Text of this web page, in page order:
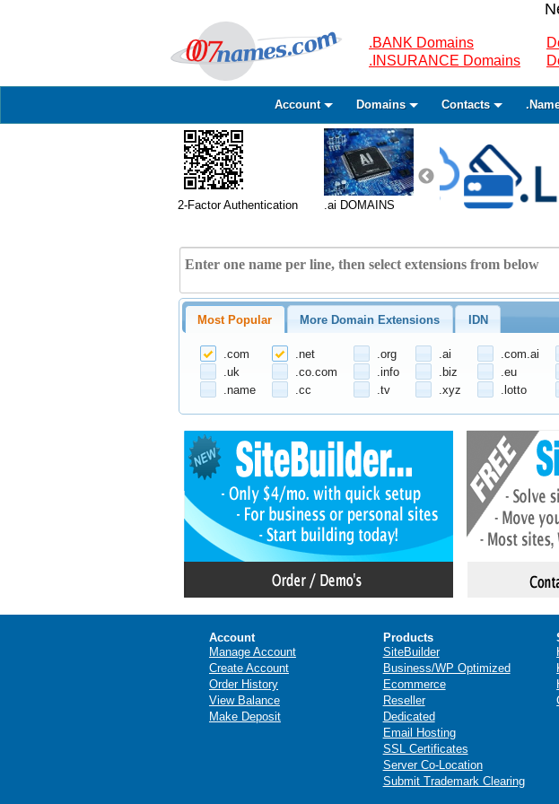
.BANK Domains
.INSURANCE Domains
Account Domains Contacts
2-Factor Authentication .ai DOMAINS
Most Popular More Domain Extensions IDN
.com .net .org .ai .com.ai
.uk
.co.com .info .biz .eu
.name
.cc .tv .xyz .lotto
Account
Manage Account
Create Account
Order History
View Balance
Make Deposit
Products
SiteBuilder
Business/WP Optimized
Ecommerce
Reseller
Dedicated
Email Hosting
SSL Certificates
Server Co-Location
Submit Trademark Clearing